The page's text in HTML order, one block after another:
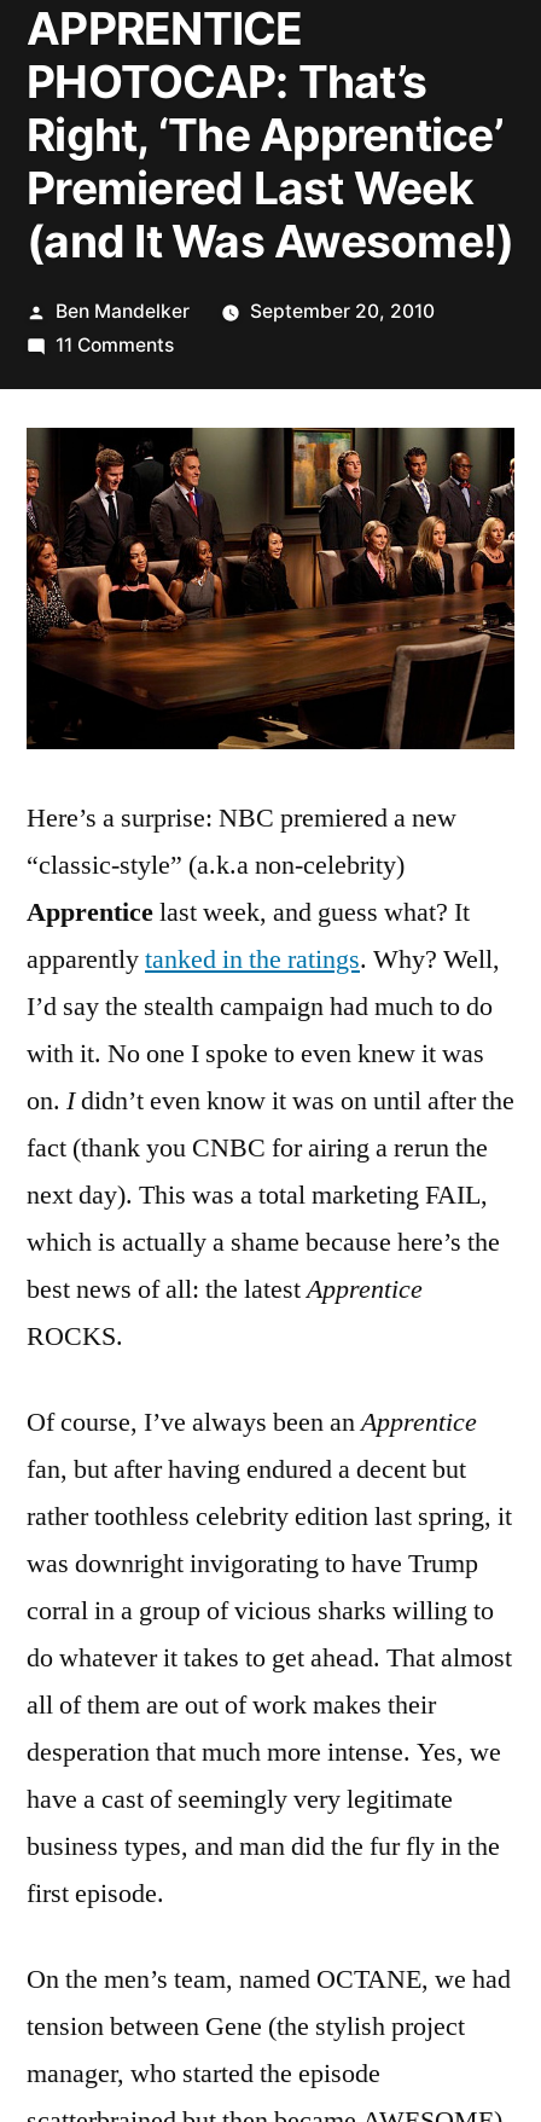
APPRENTICE
PHOTOCAP: That’s
Right, ‘The Apprentice’
Premiered Last Week
(and It Was Awesome!)
Posted
by
Ben Mandelker
September 20, 2010
11 Commentson
That’s
Right,
‘The
Apprentice’
Premiered
Last
Week
Was
Here’s a surprise: NBC premiered a new
“classic-style” (a.k.a non-celebrity)
Apprenticelast week, and guess what? It
apparentlytanked in the ratings. Why? Well,
I’d say the stealth campaign had much to do
with it. No one I spoke to even knew it was
on. Ididn’t even know it was on until after the
fact (thank you CNBC for airing a rerun the
next day). This was a total marketing FAIL,
which is actually a shame because here’s the
best news of all: the latestApprentice
ROCKS.
Of course, I’ve always been anApprentice
fan, but after having endured a decent but
rather toothless celebrity edition last spring, it
was downright invigorating to have Trump
corral in a group of vicious sharks willing to
do whatever it takes to get ahead. That almost
all of them are out of work makes their
desperation that much more intense. Yes, we
have a cast of seemingly very legitimate
business types, and man did the fur fly in the
first episode.
On the men’s team, named OCTANE, we had
tension between Gene (the stylish project
manager, who started the episode